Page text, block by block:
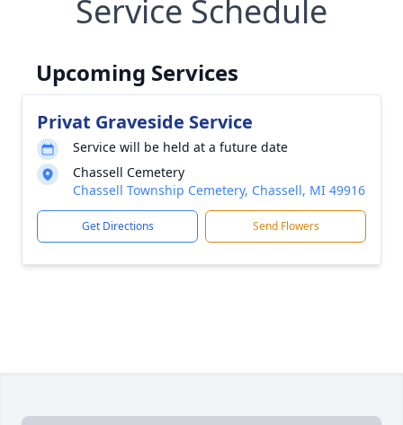
Service Schedule
Upcoming Services
Privat Graveside Service
Service will be held at a future date
Chassell Cemetery
Chassell Township Cemetery, Chassell, MI 49916
Get Directions Send Flowers